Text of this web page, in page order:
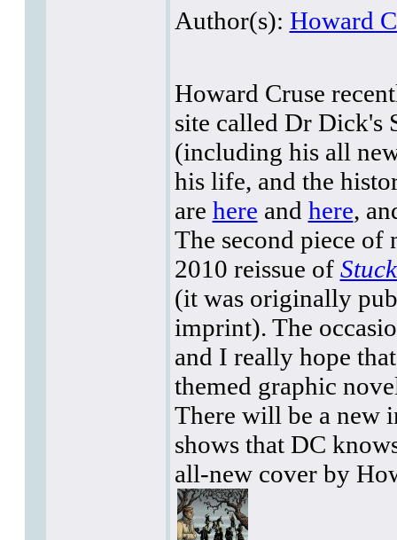
Author(s): Howard
Howard Cruse
site called Dr Dick's
(including his all
his life, and the
are here and here,
The second piece of
2010 reissue of
(it was originally
imprint). The
and I really hope
themed graphic
There will be a new
shows that DC
all-new cover by